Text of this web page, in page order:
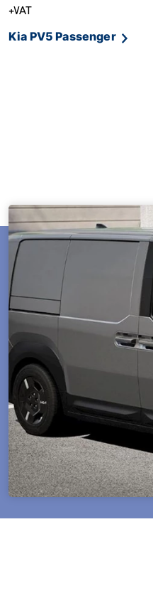
+VAT
Kia PV5 Passenger